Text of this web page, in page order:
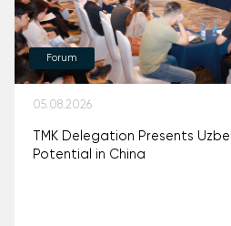
Forum
05.08.2026
TMK Delegation Presents
Potential in China